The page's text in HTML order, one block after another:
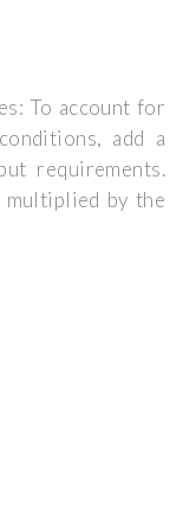
To account for
add a
requirements.
by the